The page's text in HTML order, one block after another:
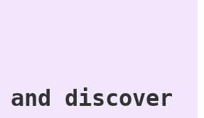
and discover